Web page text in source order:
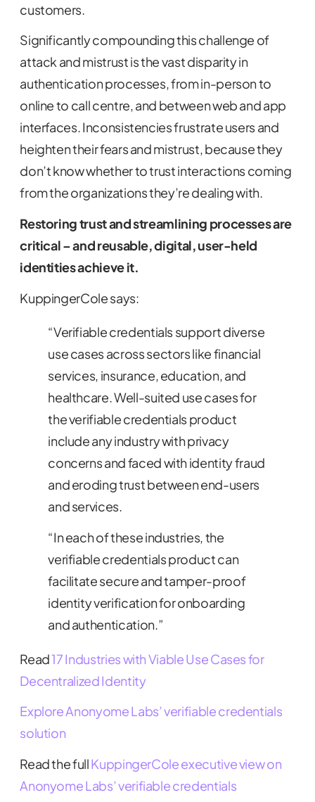
customers.
Significantly compounding this challenge of
attack and mistrust is the vast disparity in
authentication processes, from in-person to
online to call centre, and between web and app
interfaces. Inconsistencies frustrate users and
heighten their fears and mistrust, because they
don’t know whether to trust interactions coming
from the organizations they’re dealing with.
Restoring trust and streamlining processes are
critical – and reusable, digital, user-held
identities achieve it.
KuppingerCole says:
“Verifiable credentials support diverse
use cases across sectors like financial
services, insurance, education, and
healthcare. Well-suited use cases for
the verifiable credentials product
include any industry with privacy
concerns and faced with identity fraud
and eroding trust between end-users
and services.
“In each of these industries, the
verifiable credentials product can
facilitate secure and tamper-proof
identity verification for onboarding
and authentication.”
Read17 Industries with Viable Use Cases for
Decentralized Identity
Explore Anonyome Labs’ verifiable credentials
solution
Read the fullKuppingerCole executive view on
Anonyome Labs’ verifiable credentials